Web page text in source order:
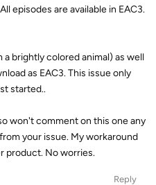
episodes are available in EAC3.
brightly colored animal) as well
as EAC3. This issue only
started..
won't comment on this one any
your issue. My workaround
product. No worries.
Reply